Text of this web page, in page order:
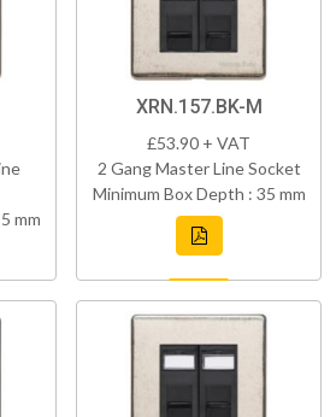
mm
XRN.157.BK-M
£53.90 + VAT
2 Gang Master Line Socket
Minimum Box Depth : 35 mm